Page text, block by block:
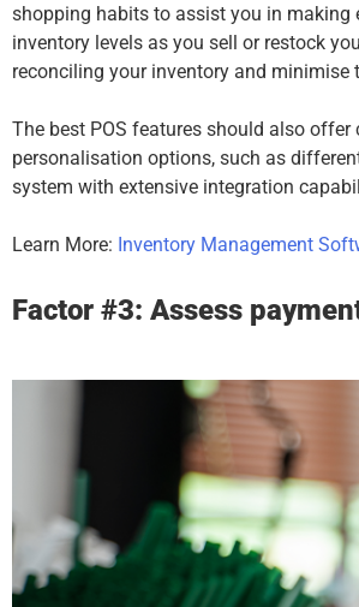
shopping habits to assist you in
inventory levels as you sell or restock
reconciling your inventory and minimise
The best POS features should also
personalisation options, such as
system with extensive integration
Learn More: Inventory Management
Factor #3: Assess